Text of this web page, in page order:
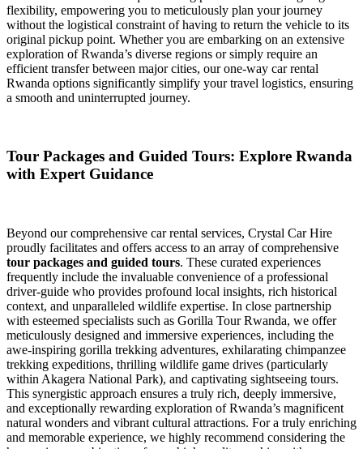
flexibility, empowering you to meticulously plan your journey
without the logistical constraint of having to return the vehicle to its
original pickup point. Whether you are embarking on an extensive
exploration of Rwanda’s diverse regions or simply require an
efficient transfer between major cities, our one-way car rental
Rwanda options significantly simplify your travel logistics, ensuring
a smooth and uninterrupted journey.
Tour Packages and Guided Tours: Explore Rwanda
with Expert Guidance
Beyond our comprehensive car rental services, Crystal Car Hire
proudly facilitates and offers access to an array of comprehensive
tour packages and guided tours. These curated experiences
frequently include the invaluable convenience of a professional
driver-guide who provides profound local insights, rich historical
context, and unparalleled wildlife expertise. In close partnership
with esteemed specialists such as Gorilla Tour Rwanda, we offer
meticulously designed and immersive experiences, including the
awe-inspiring gorilla trekking adventures, exhilarating chimpanzee
trekking expeditions, thrilling wildlife game drives (particularly
within Akagera National Park), and captivating sightseeing tours.
This synergistic approach ensures a truly rich, deeply immersive,
and exceptionally rewarding exploration of Rwanda’s magnificent
natural wonders and vibrant cultural attractions. For a truly enriching
and memorable experience, we highly recommend considering the